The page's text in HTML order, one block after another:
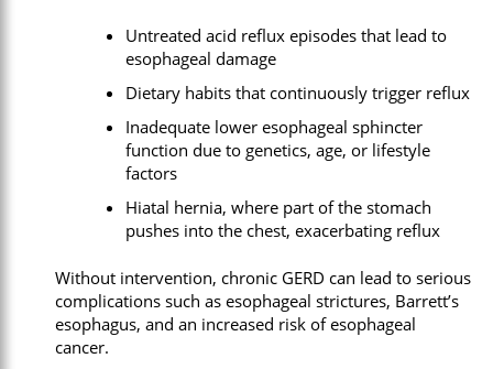
Untreated acid reflux episodes that lead to
esophageal damage
Dietary habits that continuously trigger reflux
Inadequate lower esophageal sphincter
function due to genetics, age, or lifestyle
factors
Hiatal hernia, where part of the stomach
pushes into the chest, exacerbating reflux
Without intervention, chronic GERD can lead to serious
complications such as esophageal strictures, Barrett’s
esophagus, and an increased risk of esophageal
cancer.